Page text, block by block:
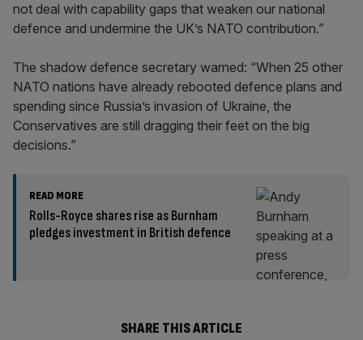
not deal with capability gaps that weaken our national
defence and undermine the UK’s NATO contribution.”
The shadow defence secretary warned: “When 25 other
NATO nations have already rebooted defence plans and
spending since Russia’s invasion of Ukraine, the
Conservatives are still dragging their feet on the big
decisions.”
READ MORE
Rolls-Royce shares rise as Burnham
pledges investment in British defence
SHARE THIS ARTICLE